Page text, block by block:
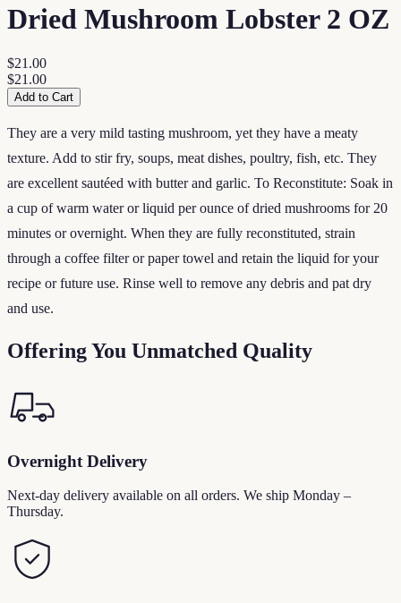
Dried Mushroom Lobster 2 OZ
$21.00
$21.00
Add to Cart
They are a very mild tasting mushroom, yet they have a meaty
texture. Add to stir fry, soups, meat dishes, poultry, fish, etc. They
are excellent sautéed with butter and garlic. To Reconstitute: Soak in
a cup of warm water or liquid per ounce of dried mushrooms for 20
minutes or overnight. When they are fully reconstituted, strain
through a coffee filter or paper towel and retain the liquid for your
recipe or future use. Rinse well to remove any debris and pat dry
and use.
Offering You Unmatched Quality
Overnight Delivery
Next-day delivery available on all orders. We ship Monday –
Thursday.